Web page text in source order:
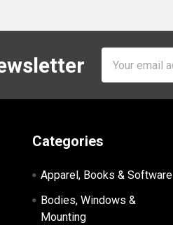
Address
Categories
Apparel, Books & Software
Bodies, Windows &
Mounting